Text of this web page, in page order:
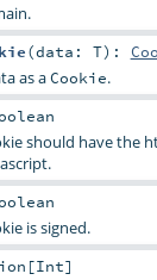
(data: T) :
as aCookie.
should have the
is signed.
[Int]